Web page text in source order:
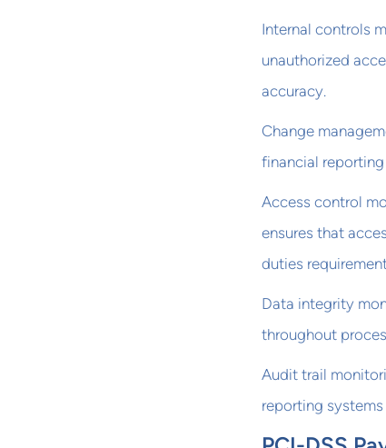
Internal controls
unauthorized
accuracy.
Change
financial
Access control
ensures that
duties
Data integrity
throughout
Audit trail
reporting